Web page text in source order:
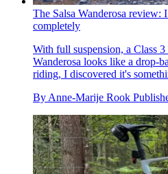
The Salsa Wanderosa review:
completely
With full suspension, a Class
Wanderosa looks like a drop-
riding, I discovered it's
By Anne-Marije Rook